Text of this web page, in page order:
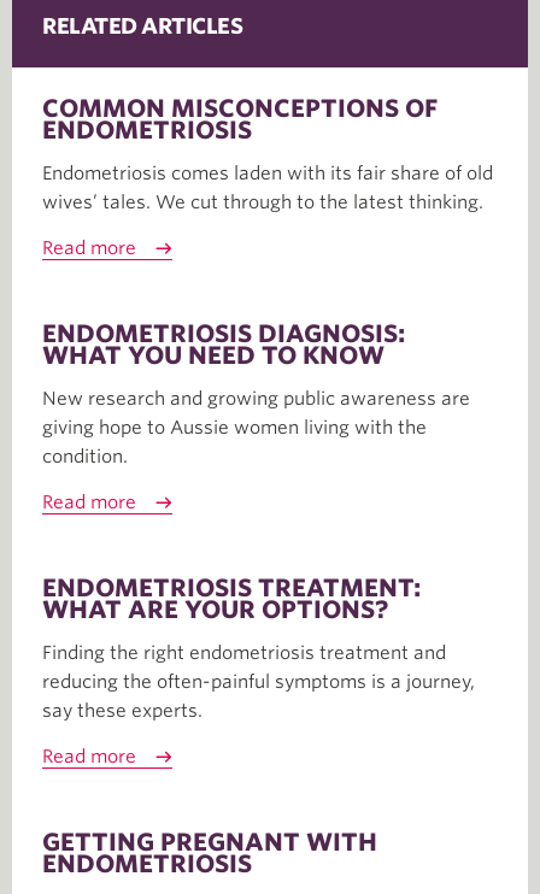
RELATED ARTICLES
COMMON MISCONCEPTIONS OF
ENDOMETRIOSIS
Endometriosis comes laden with its fair share of old
wives’ tales. We cut through to the latest thinking.
Read more
ENDOMETRIOSIS DIAGNOSIS:
WHAT YOU NEED TO KNOW
New research and growing public awareness are
giving hope to Aussie women living with the
condition.
Read more
ENDOMETRIOSIS TREATMENT:
WHAT ARE YOUR OPTIONS?
Finding the right endometriosis treatment and
reducing the often-painful symptoms is a journey,
say these experts.
Read more
GETTING PREGNANT WITH
ENDOMETRIOSIS